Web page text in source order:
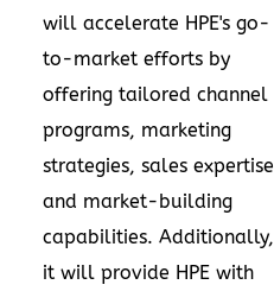
will accelerate HPE's go-
to-market efforts by
offering tailored channel
programs, marketing
strategies, sales expertise
and market-building
capabilities. Additionally,
it will provide HPE with